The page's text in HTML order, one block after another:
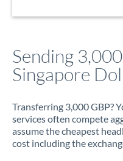
Sending
Singapore
Transferring 3,000 GBP?
services often compete
assume the cheapest
cost including the